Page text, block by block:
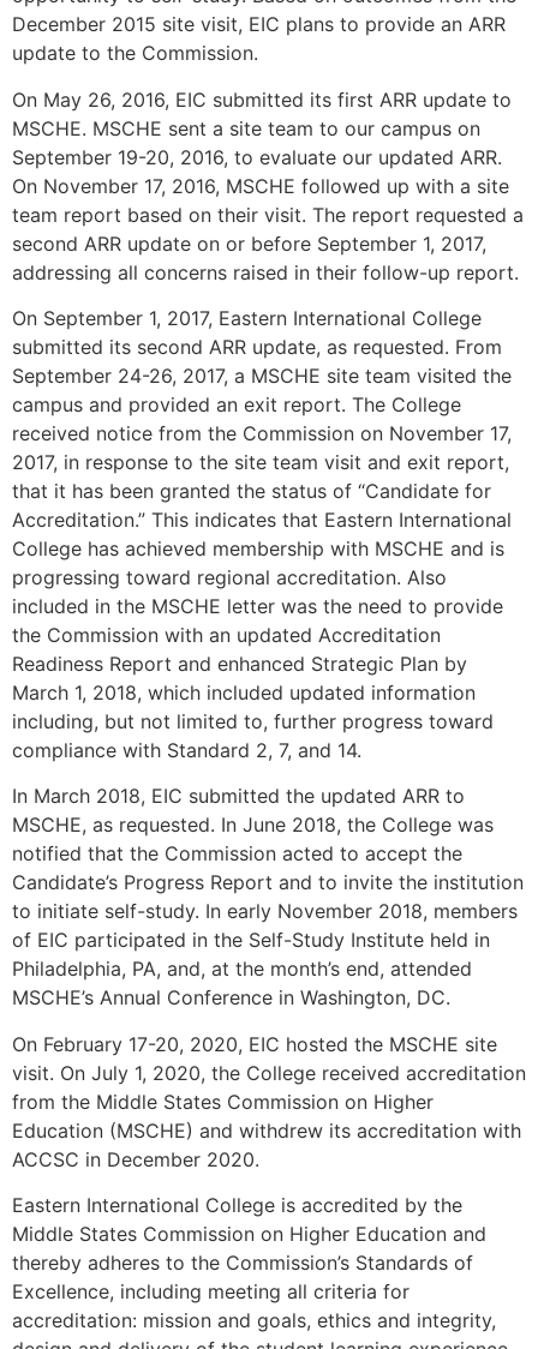
December 2015 site visit, EIC plans to provide an ARR
update to the Commission.
On May 26, 2016, EIC submitted its first ARR update to
MSCHE. MSCHE sent a site team to our campus on
September 19-20, 2016, to evaluate our updated ARR.
On November 17, 2016, MSCHE followed up with a site
team report based on their visit. The report requested a
second ARR update on or before September 1, 2017,
addressing all concerns raised in their follow-up report.
On September 1, 2017, Eastern International College
submitted its second ARR update, as requested. From
September 24-26, 2017, a MSCHE site team visited the
campus and provided an exit report. The College
received notice from the Commission on November 17,
2017, in response to the site team visit and exit report,
that it has been granted the status of “Candidate for
Accreditation.” This indicates that Eastern International
College has achieved membership with MSCHE and is
progressing toward regional accreditation. Also
included in the MSCHE letter was the need to provide
the Commission with an updated Accreditation
Readiness Report and enhanced Strategic Plan by
March 1, 2018, which included updated information
including, but not limited to, further progress toward
compliance with Standard 2, 7, and 14.
In March 2018, EIC submitted the updated ARR to
MSCHE, as requested. In June 2018, the College was
notified that the Commission acted to accept the
Candidate’s Progress Report and to invite the institution
to initiate self-study. In early November 2018, members
of EIC participated in the Self-Study Institute held in
Philadelphia, PA, and, at the month’s end, attended
MSCHE’s Annual Conference in Washington, DC.
On February 17-20, 2020, EIC hosted the MSCHE site
visit. On July 1, 2020, the College received accreditation
from the Middle States Commission on Higher
Education (MSCHE) and withdrew its accreditation with
ACCSC in December 2020.
Eastern International College is accredited by the
Middle States Commission on Higher Education and
thereby adheres to the Commission’s Standards of
Excellence, including meeting all criteria for
accreditation: mission and goals, ethics and integrity,